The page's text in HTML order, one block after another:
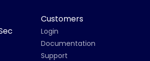
Customers
Login
Documentation
Support